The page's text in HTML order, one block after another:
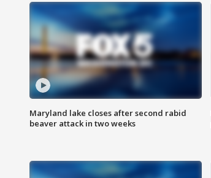
Maryland lake closes after second rabid
beaver attack in two weeks